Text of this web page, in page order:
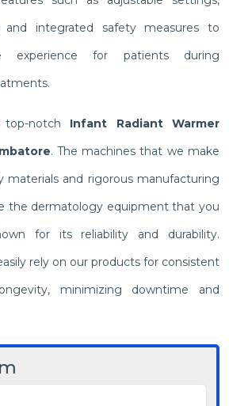
and integrated safety measures to
experience for patients during
notch Infant Radiant Warmer
. The machines that we make
materials and rigorous manufacturing
the dermatology equipment that you
for its reliability and durability.
rely on our products for consistent
minimizing downtime and